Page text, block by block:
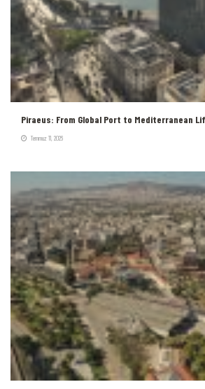
Piraeus: From Global Port to Mediterranean
Temmuz 11, 2026